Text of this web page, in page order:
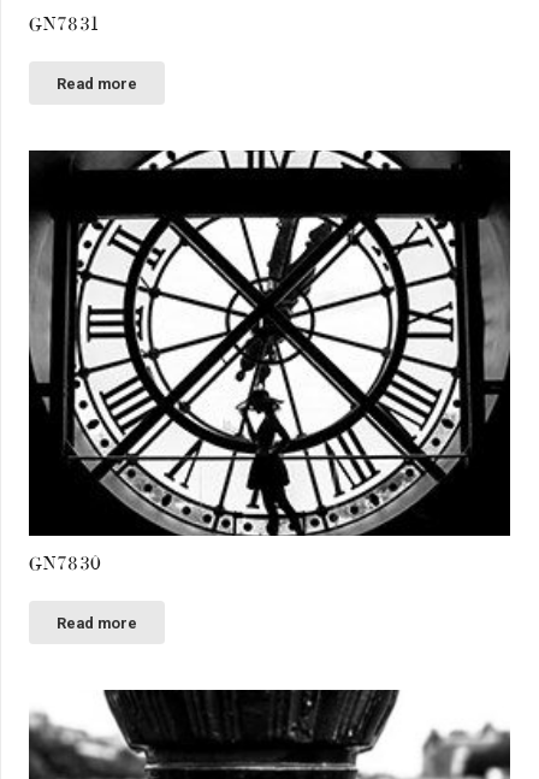
GN7831
Read more
GN7830
Read more